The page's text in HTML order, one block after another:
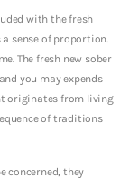
with the fresh
sense of proportion.
The fresh new sober
you may expends
originates from living
of traditions
concerned, they